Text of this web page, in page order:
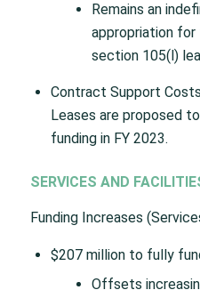
Remains an
appropriation
section 105(l)
Contract Support
Leases are proposed
funding in FY 2023.
SERVICES AND
Funding Increases
$207 million to fully
Offsets